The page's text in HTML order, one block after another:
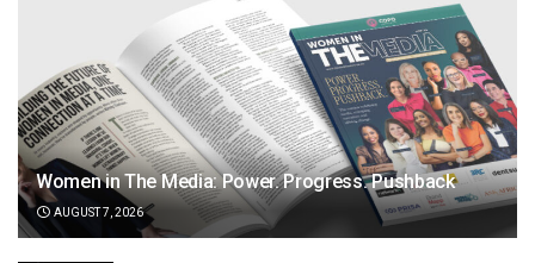
Women in The Media: Power. Progress. Pushback
AUGUST 7, 2026